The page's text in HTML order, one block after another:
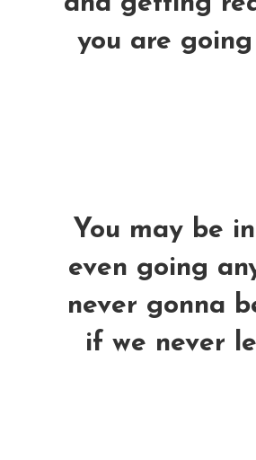
you are
You may be
even going
never gonna
if we never